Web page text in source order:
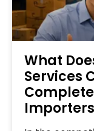
What
Services
Importers